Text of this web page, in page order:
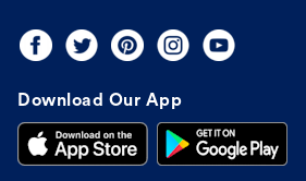
Download Our App